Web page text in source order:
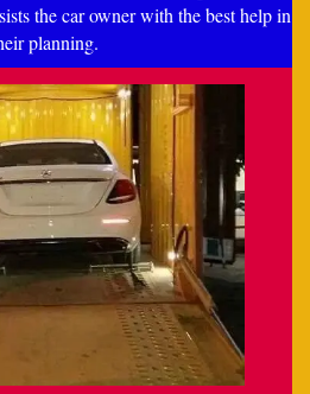
the car owner with the best help in
planning.